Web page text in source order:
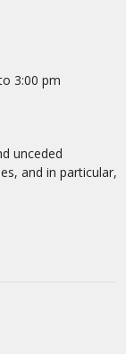
3:00 pm
unceded
and in particular,